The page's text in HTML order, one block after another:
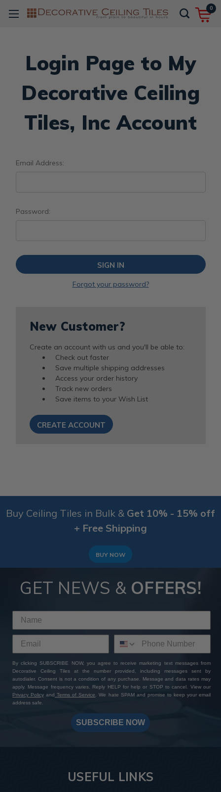
0
Login Page to My
Decorative Ceiling
Tiles, Inc Account
Email Address:
Password:
Forgot your password?
New Customer?
Create an account with us and you'll be able to:
Check out faster
Save multiple shipping addresses
Access your order history
Track new orders
Save items to your Wish List
CREATE ACCOUNT
Buy Ceiling Tiles in Bulk & Get 10% - 15% off
+ Free Shipping
BUY NOW
GET NEWS & OFFERS!
By clicking SUBSCRIBE NOW, you agree to receive marketing text messages from
Decorative Ceiling Tiles at the number provided, including messages sent by
autodialer. Consent is not a condition of any purchase. Message and data rates may
apply. Message frequency varies. Reply HELP for help or STOP to cancel. View our
Privacy Policy and Terms of Service. We hate SPAM and promise to keep your email
address safe.
SUBSCRIBE NOW
USEFUL LINKS